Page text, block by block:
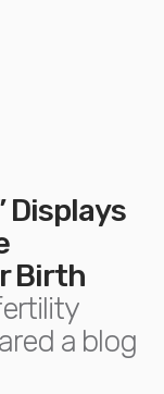
Displays
Birth
a blog